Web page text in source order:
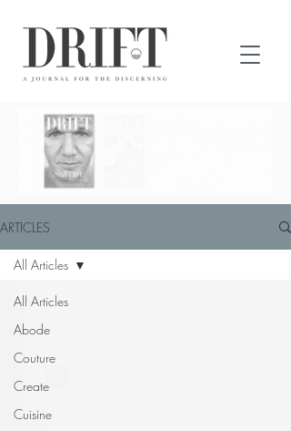
ARTICLES
All Articles
Abode
Couture
Create
Cuisine
All Articles